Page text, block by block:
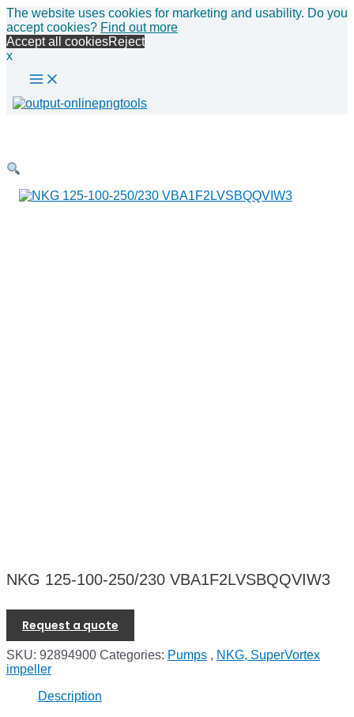
The website uses cookies for marketing and usability. Do you
accept cookies? Find out more
Accept all cookiesReject
x
Skip
to
content
Main
Menu
NKG 125-100-250/230 VBA1F2LVSBQQVIW3
Request a quote
SKU: 92894900 Categories: Pumps , NKG, SuperVortex
impeller
Description